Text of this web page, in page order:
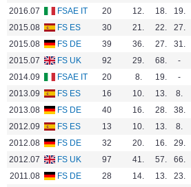
2016.07
FSAE IT 20 12. 18. 19.
2015.08
FS ES 30 21. 22. 27.
2015.08
FS DE 39 36. 27. 31.
2015.07
FS UK 92 29. 68. -
2014.09
FSAE IT 20 8. 19. -
2013.09
FS ES 16 10. 13. 8.
2013.08
FS DE 40 16. 28. 38.
2012.09
FS ES 13 10. 13. 8.
2012.08
FS DE 32 20. 16. 29.
2012.07
FS UK 97 41. 57. 66.
2011.08
FS DE 28 14. 13. 23.